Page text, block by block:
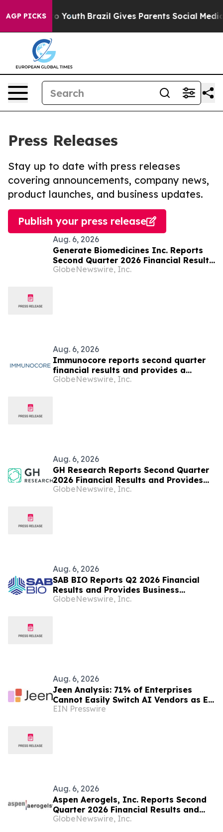
AGP PICKS
to Youth Brazil Gives Parents Social Media
Press Releases
Stay up to date with press releases
covering announcements, company news,
product launches, and business updates.
Publish your press release
Aug. 6, 2026
Generate Biomedicines Inc. Reports
Second Quarter 2026 Financial Results
and Provides Business Update
GlobeNewswire, Inc.
Aug. 6, 2026
Immunocore reports second quarter
financial results and provides a
business update
GlobeNewswire, Inc.
Aug. 6, 2026
GH Research Reports Second Quarter
2026 Financial Results and Provides
Business Update
GlobeNewswire, Inc.
Aug. 6, 2026
SAB BIO Reports Q2 2026 Financial
Results and Provides Business
Highlights
GlobeNewswire, Inc.
Aug. 6, 2026
Jeen Analysis: 71% of Enterprises
Cannot Easily Switch AI Vendors as EU
AI Act Enforcement Begins
EIN Presswire
Aug. 6, 2026
Aspen Aerogels, Inc. Reports Second
Quarter 2026 Financial Results and
Recent Business Highlights
GlobeNewswire, Inc.